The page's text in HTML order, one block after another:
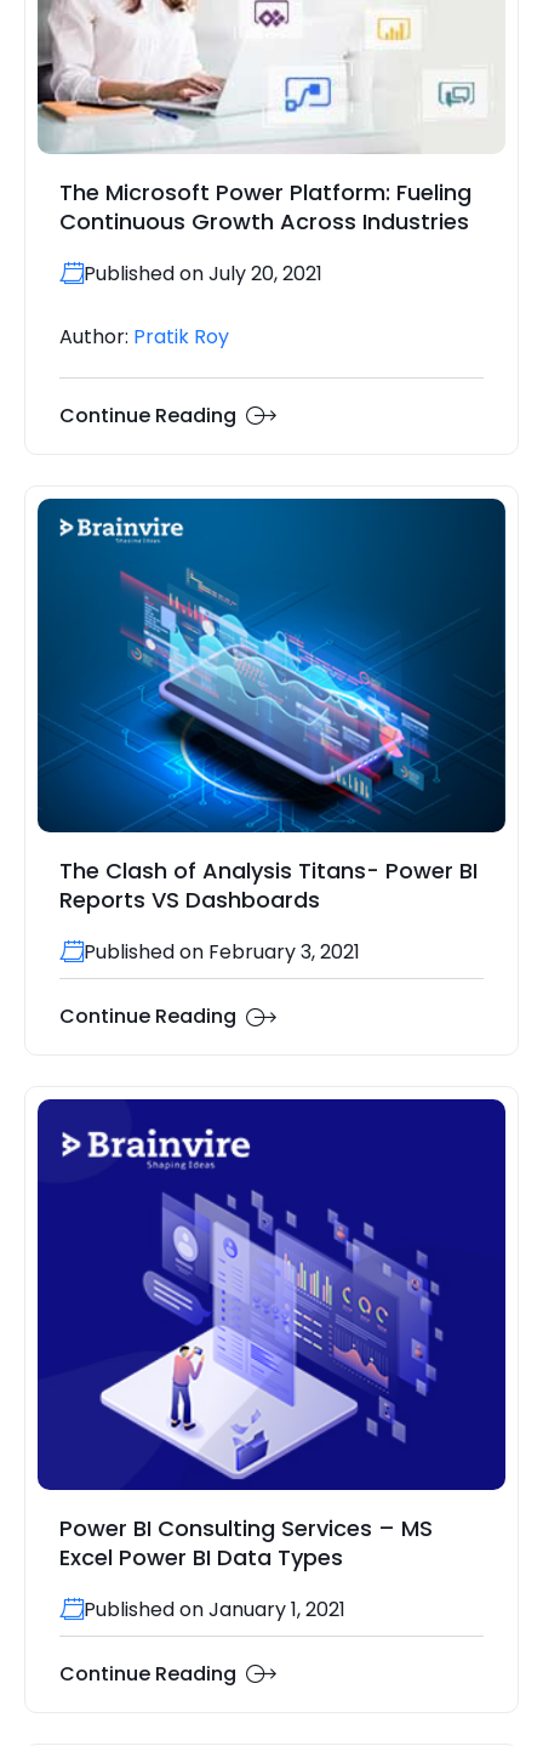
The Microsoft Power Platform: Fueling
Continuous Growth Across Industries
Published on July 20, 2021
Author: Pratik Roy
Continue Reading
The Clash of Analysis Titans- Power BI
Reports VS Dashboards
Published on February 3, 2021
Continue Reading
Power BI Consulting Services – MS
Excel Power BI Data Types
Published on January 1, 2021
Continue Reading